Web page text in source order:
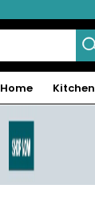
Home Kitchen